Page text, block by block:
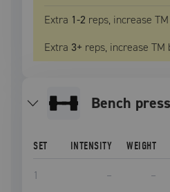
Extra 1-2 reps, increase TM
Extra 3+ reps, increase TM
bench press
SET INTENSITY WEIGHT
1 – –